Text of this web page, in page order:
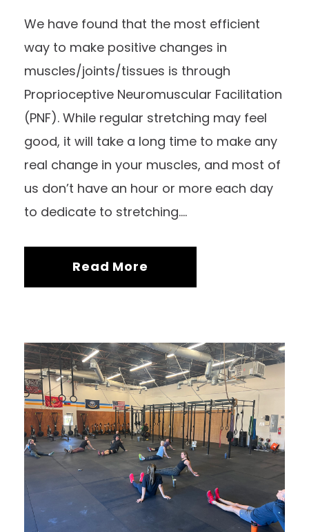
We have found that the most efficient
way to make positive changes in
muscles/joints/tissues is through
Proprioceptive Neuromuscular Facilitation
(PNF). While regular stretching may feel
good, it will take a long time to make any
real change in your muscles, and most of
us don’t have an hour or more each day
to dedicate to stretching....
Read More